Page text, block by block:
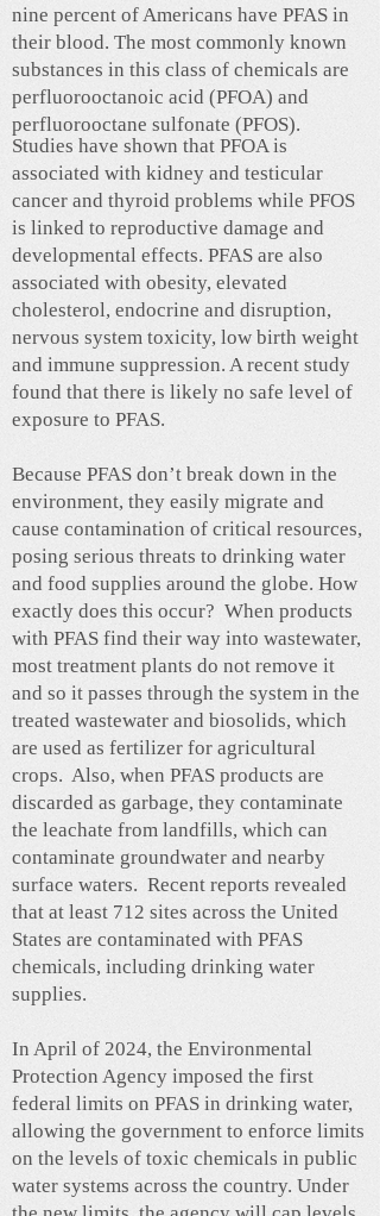
nine percent of Americans have PFAS in
their blood. The most commonly known
substances in this class of chemicals are
perfluorooctanoic acid (PFOA) and
perfluorooctane sulfonate (PFOS).
Studies have shown that PFOA is
associated with kidney and testicular
cancer and thyroid problems while PFOS
is linked to reproductive damage and
developmental effects. PFAS are also
associated with obesity, elevated
cholesterol, endocrine and disruption,
nervous system toxicity, low birth weight
and immune suppression. A recent study
found that there is likely no safe level of
exposure to PFAS.
Because PFAS don’t break down in the
environment, they easily migrate and
cause contamination of critical resources,
posing serious threats to drinking water
and food supplies around the globe. How
exactly does this occur? When products
with PFAS find their way into wastewater,
most treatment plants do not remove it
and so it passes through the system in the
treated wastewater and biosolids, which
are used as fertilizer for agricultural
crops. Also, when PFAS products are
discarded as garbage, they contaminate
the leachate from landfills, which can
contaminate groundwater and nearby
surface waters. Recent reports revealed
that at least 712 sites across the United
States are contaminated with PFAS
chemicals, including drinking water
supplies.
In April of 2024, the Environmental
Protection Agency imposed the first
federal limits on PFAS in drinking water,
allowing the government to enforce limits
on the levels of toxic chemicals in public
water systems across the country. Under